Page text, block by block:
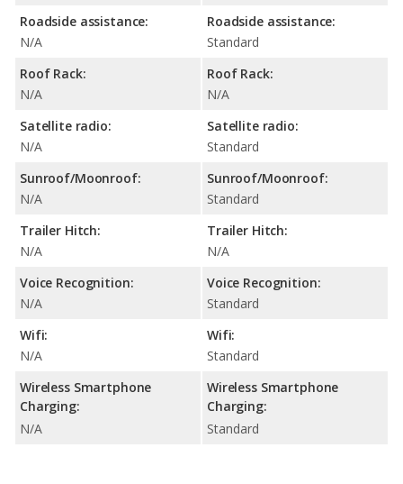
Roadside assistance:
N/A
Roof Rack:
N/A
Satellite radio:
N/A
Sunroof/Moonroof:
N/A
Trailer Hitch:
N/A
Voice Recognition:
N/A
Wifi:
N/A
Wireless Smartphone
Charging:
N/A
Roadside assistance:
Standard
Roof Rack:
N/A
Satellite radio:
Standard
Sunroof/Moonroof:
Standard
Trailer Hitch:
N/A
Voice Recognition:
Standard
Wifi:
Standard
Wireless Smartphone
Charging:
Standard